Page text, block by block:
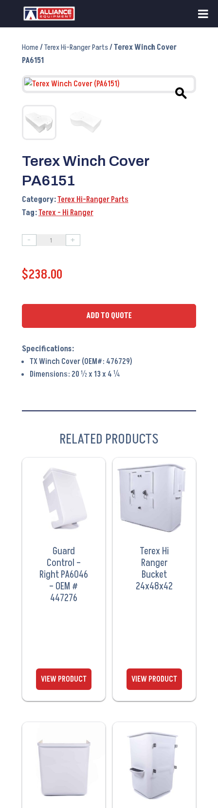
Home/Terex Hi-Ranger Parts/ Terex Winch Cover
PA6151
Terex Winch Cover
PA6151
Category:Terex Hi-Ranger Parts
Tag:Terex - Hi Ranger
-
Terex
Cover
+
$238.00
ADD TO QUOTE
TX Winch Cover (OEM#: 476729)
Dimensions: 20 ½ x 13 x 4 ¼
RELATED PRODUCTS
Guard
Control –
Right PA6046
– OEM #
447276
PRODUCT
Terex Hi
Ranger
Bucket
24x48x42
PRODUCT
VIEW
PRODUCT
VIEW
PRODUCT